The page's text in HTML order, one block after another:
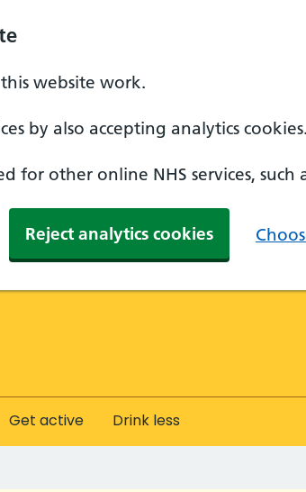
website work.
by also accepting analytics cookies.
for other online NHS services, such
Reject analytics cookies
Get active Drink less